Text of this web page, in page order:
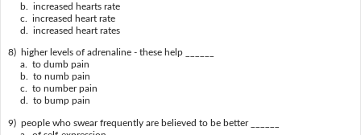
b. increased hearts rate
c. increased heart rate
d. increased heart rates
8) higher levels of adrenaline - these help ______
a. to dumb pain
b. to numb pain
c. to number pain
d. to bump pain
9) people who swear frequently are believed to be better ______